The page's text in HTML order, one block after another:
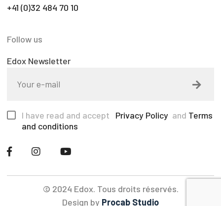
+41 (0)32 484 70 10
Follow us
Edox Newsletter
I have read and accept Privacy Policy and Terms
and conditions
© 2024 Edox. Tous droits réservés.
Design by Procab Studio